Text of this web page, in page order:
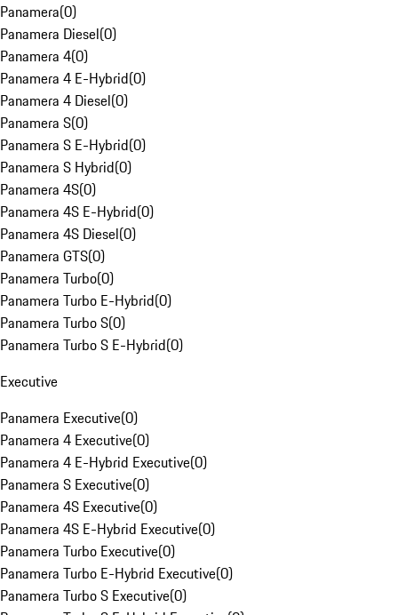
Panamera(0)
Panamera Diesel(0)
Panamera 4(0)
Panamera 4 E-Hybrid(0)
Panamera 4 Diesel(0)
Panamera S(0)
Panamera S E-Hybrid(0)
Panamera S Hybrid(0)
Panamera 4S(0)
Panamera 4S E-Hybrid(0)
Panamera 4S Diesel(0)
Panamera GTS(0)
Panamera Turbo(0)
Panamera Turbo E-Hybrid(0)
Panamera Turbo S(0)
Panamera Turbo S E-Hybrid(0)
Executive
Panamera Executive(0)
Panamera 4 Executive(0)
Panamera 4 E-Hybrid Executive(0)
Panamera S Executive(0)
Panamera 4S Executive(0)
Panamera 4S E-Hybrid Executive(0)
Panamera Turbo Executive(0)
Panamera Turbo E-Hybrid Executive(0)
Panamera Turbo S Executive(0)